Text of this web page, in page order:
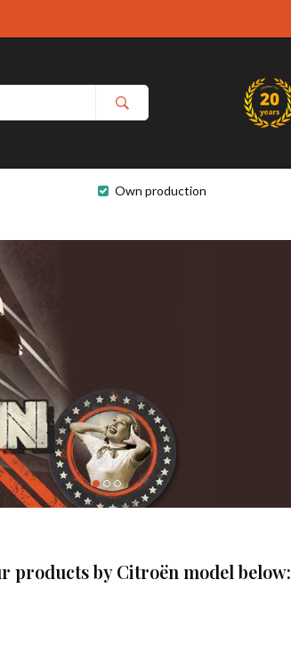
Own production
products by Citroën model below: